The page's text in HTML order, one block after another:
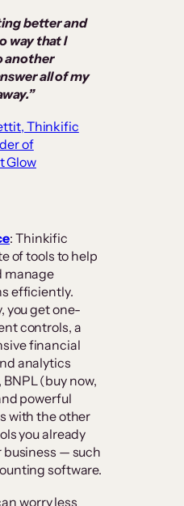
better and
way that I
another
all of my
Thinkific
of
Glow
: Thinkific
of tools to help
manage
efficiently.
you get one-
controls, a
financial
analytics
(buy now,
powerful
with the other
you already
business — such
software.
worry less